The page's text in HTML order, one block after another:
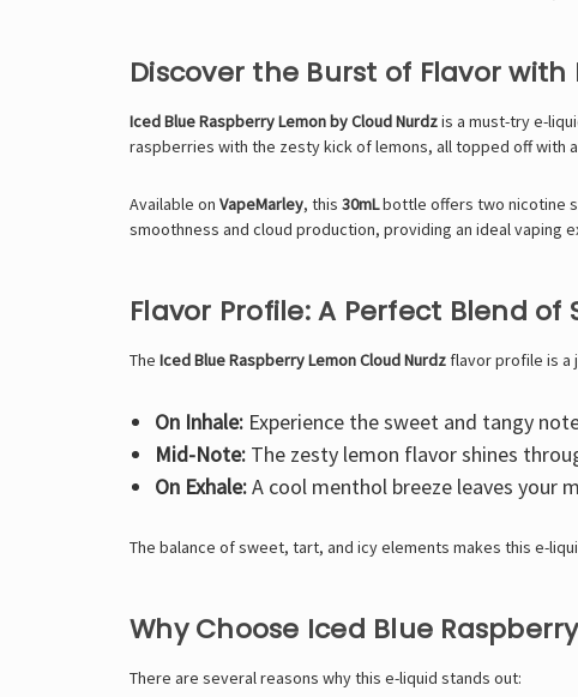
Discover the Burst of Flavor
Iced Blue Raspberry Lemon by Cloud Nurdzis a must-try e-
raspberries with the zesty kick of lemons, all topped off with
Available on VapeMarley, this 30mLbottle offers two nicotine
smoothness and cloud production, providing an ideal vaping
Flavor Profile: A Perfect Blend of
The Iced Blue Raspberry Lemon Cloud Nurdz flavor profile is a
On Inhale:Experience the sweet and tangy
Mid-Note:The zesty lemon flavor shines
On Exhale:A cool menthol breeze leaves your
The balance of sweet, tart, and icy elements makes this e-
Why Choose Iced Blue
There are several reasons why this e-liquid stands out: